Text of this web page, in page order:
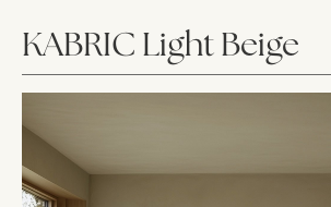
KABRIC Light Beige